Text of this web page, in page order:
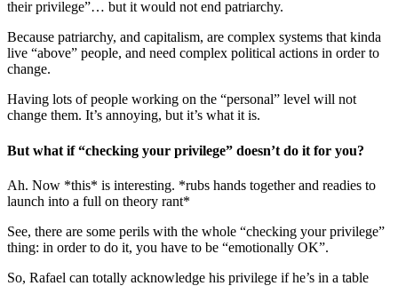
their privilege”… but it would not end patriarchy.
Because patriarchy, and capitalism, are complex systems that kinda
live “above” people, and need complex political actions in order to
change.
Having lots of people working on the “personal” level will not
change them. It’s annoying, but it’s what it is.
But what if “checking your privilege” doesn’t do it for you?
Ah. Now *this* is interesting. *rubs hands together and readies to
launch into a full on theory rant*
See, there are some perils with the whole “checking your privilege”
thing: in order to do it, you have to be “emotionally OK”.
So, Rafael can totally acknowledge his privilege if he’s in a table